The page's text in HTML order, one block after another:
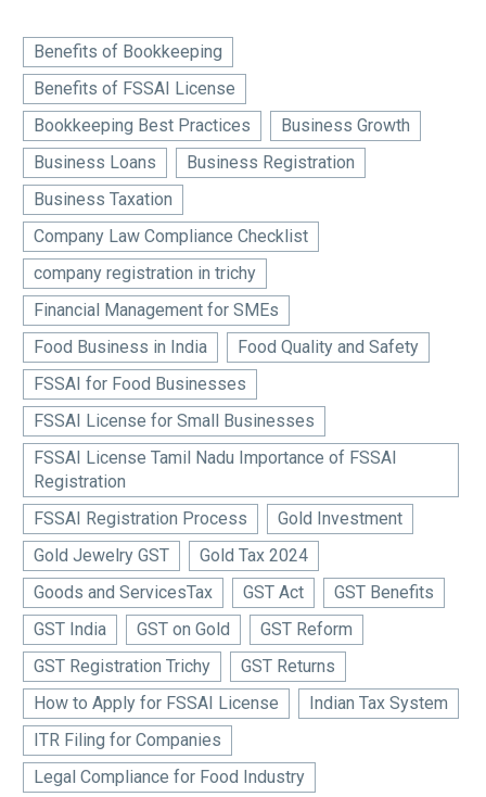
Benefits of Bookkeeping
Benefits of FSSAI License
Bookkeeping Best Practices
Business Growth
Business Loans
Business Registration
Business Taxation
Company Law Compliance Checklist
company registration in trichy
Financial Management for SMEs
Food Business in India
Food Quality and Safety
FSSAI for Food Businesses
FSSAI License for Small Businesses
FSSAI License Tamil Nadu Importance of FSSAI
Registration
FSSAI Registration Process
Gold Investment
Gold Jewelry GST
Gold Tax 2024
Goods and ServicesTax
GST Act
GST Benefits
GST India
GST on Gold
GST Reform
GST Registration Trichy
GST Returns
How to Apply for FSSAI License
Indian Tax System
ITR Filing for Companies
Legal Compliance for Food Industry